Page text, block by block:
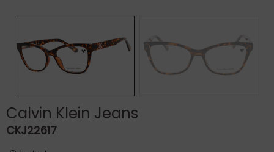
Calvin Klein Jeans
CKJ22617